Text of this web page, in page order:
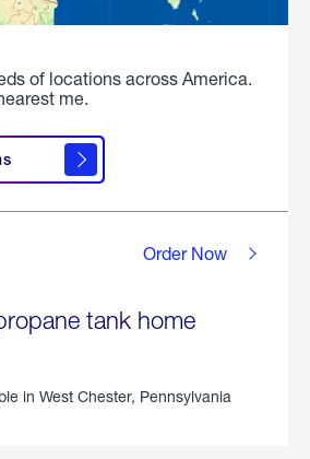
of locations across America.
me.
tank home
in West Chester, Pennsylvania
Order Now